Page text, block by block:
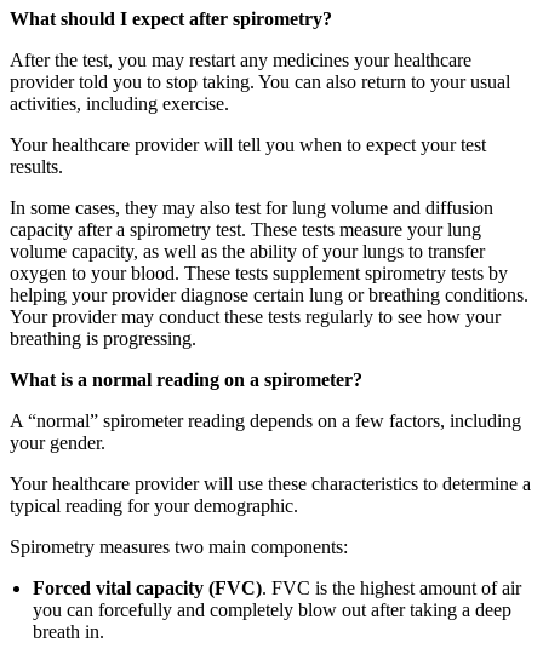
What should I expect after spirometry?
After the test, you may restart any medicines your healthcare
provider told you to stop taking. You can also return to your usual
activities, including exercise.
Your healthcare provider will tell you when to expect your test
results.
In some cases, they may also test for lung volume and diffusion
capacity after a spirometry test. These tests measure your lung
volume capacity, as well as the ability of your lungs to transfer
oxygen to your blood. These tests supplement spirometry tests by
helping your provider diagnose certain lung or breathing conditions.
Your provider may conduct these tests regularly to see how your
breathing is progressing.
What is a normal reading on a spirometer?
A “normal” spirometer reading depends on a few factors, including
your gender.
Your healthcare provider will use these characteristics to determine a
typical reading for your demographic.
Spirometry measures two main components:
Forced vital capacity (FVC). FVC is the highest amount of air
you can forcefully and completely blow out after taking a deep
breath in.